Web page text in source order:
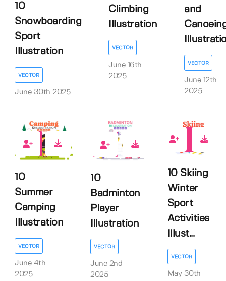
10
Snowboarding
Sport
Illustration
VECTOR
June 30th 2025
Climbing
Illustration
VECTOR
June 16th
2025
and
VECTOR
June 12th
2025
0
10
Summer
Camping
Illustration
VECTOR
June 4th
2025
0
10
Badminton
Player
Illustration
VECTOR
June 2nd
2025
10 Skiing
Winter
Sport
Activities
Illust...
VECTOR
May 30th